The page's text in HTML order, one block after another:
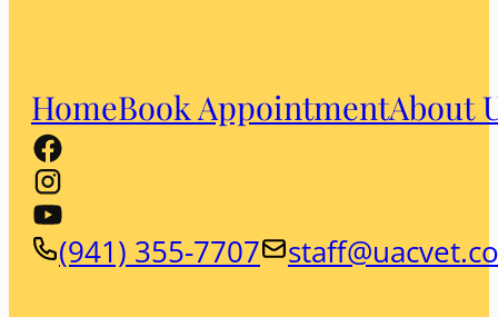
HomeBook AppointmentAbout
(941) 355-7707